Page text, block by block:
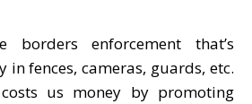
enforcement that’s
in fences, cameras, guards, etc.
us money by promoting